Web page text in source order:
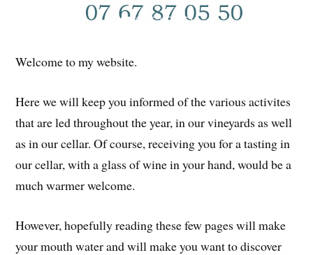
Welcome to my website.
Here we will keep you informed of the various activites
that are led throughout the year, in our vineyards as well
as in our cellar. Of course, receiving you for a tasting in
our cellar, with a glass of wine in your hand, would be a
much warmer welcome.
However, hopefully reading these few pages will make
your mouth water and will make you want to discover